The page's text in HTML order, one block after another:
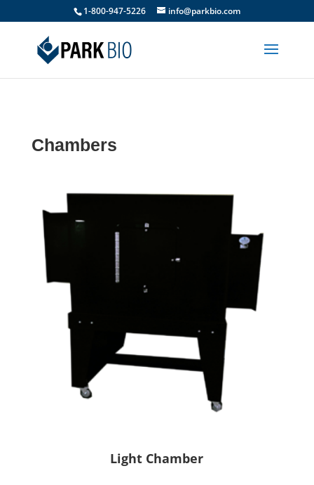
1-800-947-5226 info@parkbio.com
Chambers
Light Chamber